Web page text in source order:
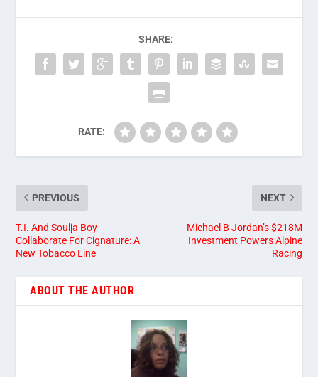
SHARE:
RATE:
PREVIOUS
T.I. And Soulja Boy
Collaborate For Cignature: A
New Tobacco Line
NEXT
Michael B Jordan’s $218M
Investment Powers Alpine
Racing
ABOUT THE AUTHOR